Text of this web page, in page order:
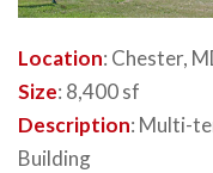
Location: Chester,
Size: 8,400 sf
Description: Multi-
Building